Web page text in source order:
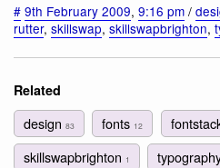
# 9th February 2009, 9:16 pm /
rutter, skillswap, skillswapbrighton,
Related
design 83 fonts 12
skillswapbrighton 1